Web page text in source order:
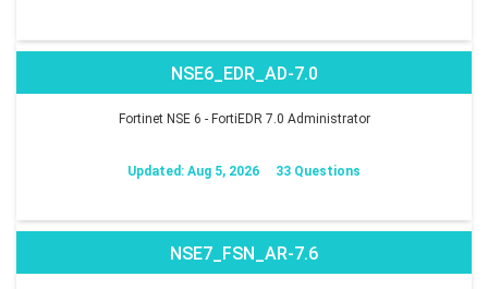
NSE6_EDR_AD-7.0
Fortinet NSE 6 - FortiEDR 7.0 Administrator
Updated: Aug 5, 2026 33 Questions
NSE7_FSN_AR-7.6